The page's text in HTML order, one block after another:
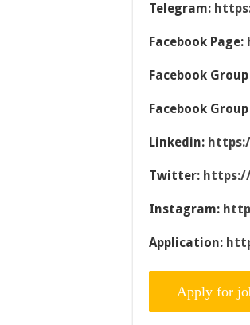
Telegram:
Facebook Page:
Facebook Group
Facebook Group
Linkedin:
Twitter:
Instagram:
Application: